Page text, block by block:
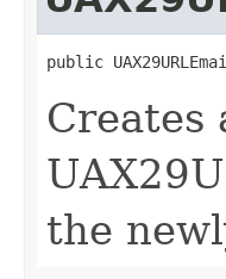
public
Creates
the